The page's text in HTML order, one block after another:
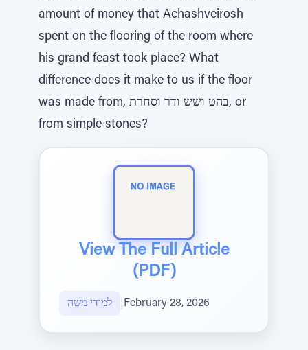
amount of money that Achashveirosh
spent on the flooring of the room where
his grand feast took place? What
difference does it make to us if the floor
was made from, בהט ושש ודר וסחרת, or
from simple stones?
View The Full Article
(PDF)
למודי משה February 28, 2026